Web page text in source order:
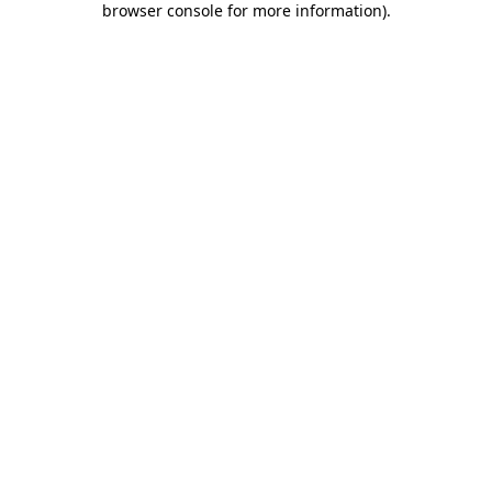
browser console for more information).